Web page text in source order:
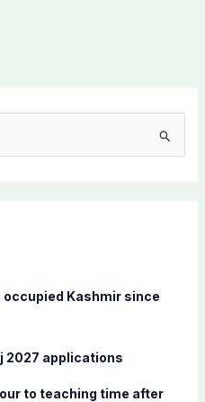
Kashmir since
2027 applications
to teaching time after